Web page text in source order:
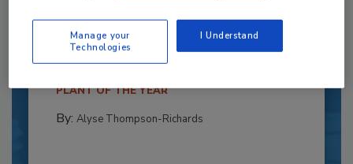
and Automation
Blending advanced automation with purposeful
design, this...
PLANT OF THE YEAR
By: Alyse Thompson-Richards
Manage your
Technologies
I Understand